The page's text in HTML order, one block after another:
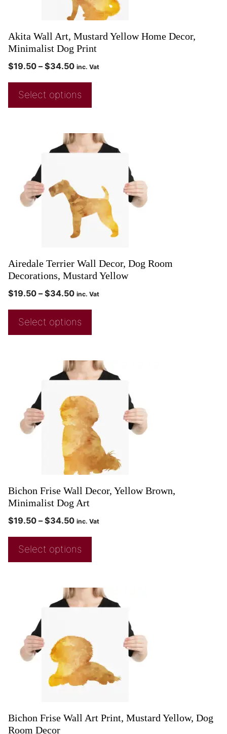
Akita Wall Art, Mustard Yellow Home Decor,
Minimalist Dog Print
$19.50 – $34.50 inc. Vat
Select options
Airedale Terrier Wall Decor, Dog Room
Decorations, Mustard Yellow
$19.50 – $34.50 inc. Vat
Select options
Bichon Frise Wall Decor, Yellow Brown,
Minimalist Dog Art
$19.50 – $34.50 inc. Vat
Select options
Bichon Frise Wall Art Print, Mustard Yellow, Dog
Room Decor